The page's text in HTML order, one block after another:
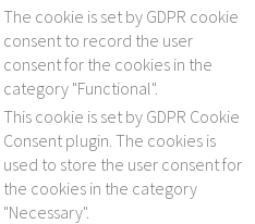
The cookie is set by GDPR cookie
consent to record the user
consent for the cookies in the
category "Functional".
This cookie is set by GDPR Cookie
Consent plugin. The cookies is
used to store the user consent for
the cookies in the category
"Necessary".